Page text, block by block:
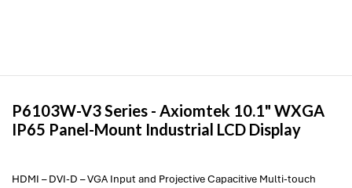
P6103W-V3 Series - Axiomtek 10.1" WXGA
IP65 Panel-Mount Industrial LCD Display
HDMI – DVI-D – VGA Input and Projective Capacitive Multi-touch